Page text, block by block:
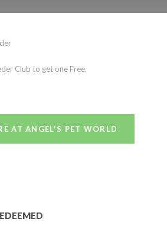
Club to get one Free.
AT ANGEL'S PET WORLD